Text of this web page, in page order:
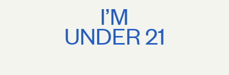
I’M
UNDER 21